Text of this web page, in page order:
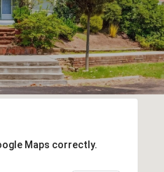
Maps correctly.